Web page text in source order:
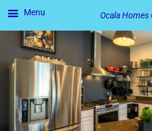
content
Menu Ocala Homes